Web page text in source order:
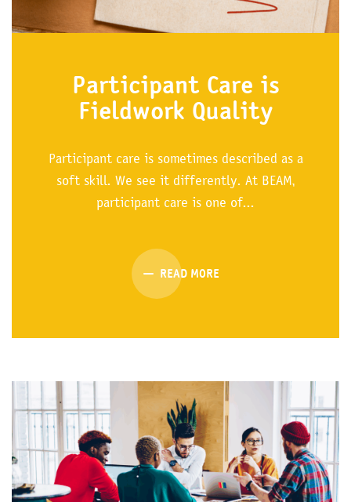
Participant Care is
Fieldwork Quality
Participant care is sometimes described as a
soft skill. We see it differently. At BEAM,
participant care is one of...
READ MORE